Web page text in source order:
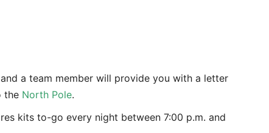
a team member will provide you with a letter
the North Pole.
kits to-go every night between 7:00 p.m. and